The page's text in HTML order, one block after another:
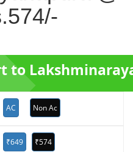
to
AC Non Ac
₹649 ₹574